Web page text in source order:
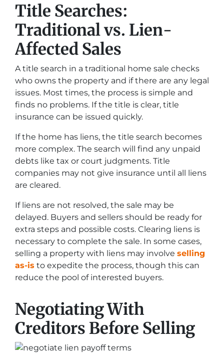
Title Searches:
Traditional vs. Lien-
Affected Sales
A title search in a traditional home sale checks
who owns the property and if there are any legal
issues. Most times, the process is simple and
finds no problems. If the title is clear, title
insurance can be issued quickly.
If the home has liens, the title search becomes
more complex. The search will find any unpaid
debts like tax or court judgments. Title
companies may not give insurance until all liens
are cleared.
If liens are not resolved, the sale may be
delayed. Buyers and sellers should be ready for
extra steps and possible costs. Clearing liens is
necessary to complete the sale. In some cases,
selling a property with liens may involve selling
as-is to expedite the process, though this can
reduce the pool of interested buyers.
Negotiating With
Creditors Before Selling